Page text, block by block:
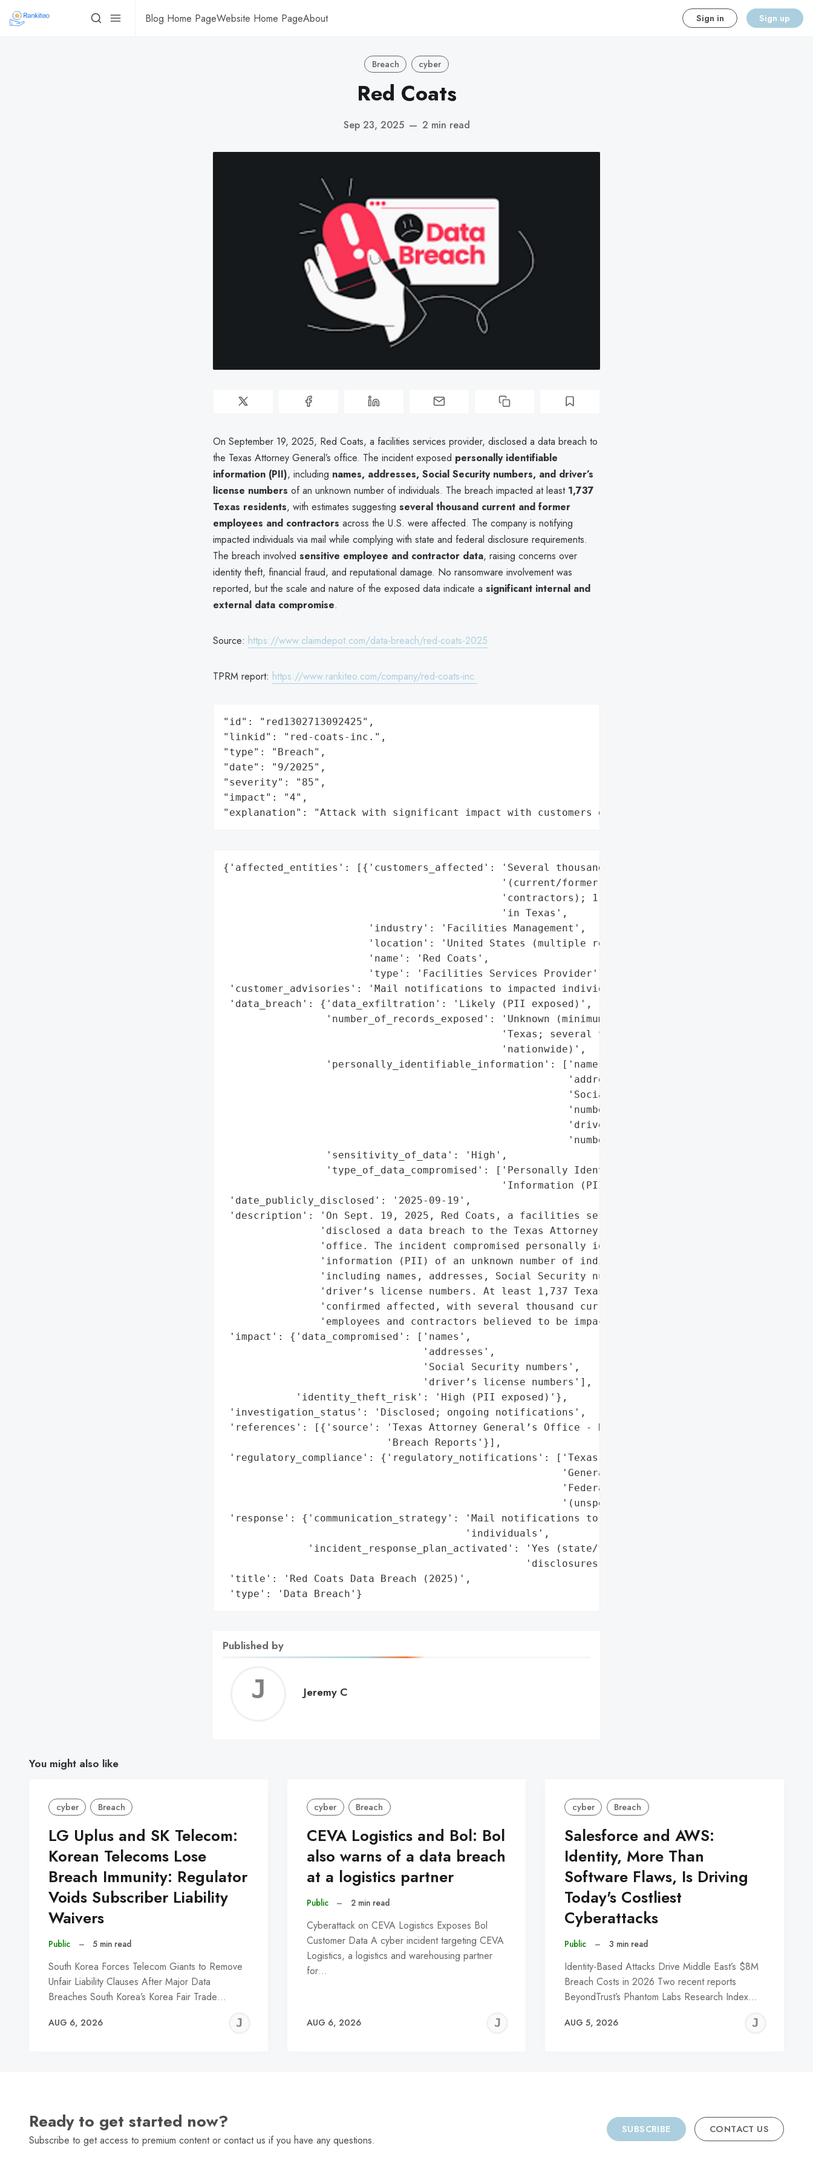
Blog Home PageWebsite Home PageAbout Sign in Sign up
Breach cyber
Red Coats
Sep 23, 2025 — 2 min read
On September 19, 2025, Red Coats, a facilities services provider, disclosed a data breach to
the Texas Attorney General’s office. The incident exposed personally identifiable
information (PII), including names, addresses, Social Security numbers, and driver’s
license numbers of an unknown number of individuals. The breach impacted at least 1,737
Texas residents, with estimates suggesting several thousand current and former
employees and contractors across the U.S. were affected. The company is notifying
impacted individuals via mail while complying with state and federal disclosure requirements.
The breach involved sensitive employee and contractor data, raising concerns over
identity theft, financial fraud, and reputational damage. No ransomware involvement was
reported, but the scale and nature of the exposed data indicate a significant internal and
external data compromise.
Source: https://www.claimdepot.com/data-breach/red-coats-2025
TPRM report: https://www.rankiteo.com/company/red-coats-inc.
"id": "red1302713092425",
"linkid": "red-coats-inc.",
"type": "Breach",
"date": "9/2025",
"severity": "85",
"impact": "4",
"explanation": "Attack with significant impact with customers data leaks"
{'affected_entities': [{'customers_affected': 'Several thousand '
                                              '(current/former employees and '
                                              'contractors); 1,737 confirmed '
                                              'in Texas',
                        'industry': 'Facilities Management',
                        'location': 'United States (multiple regions)',
                        'name': 'Red Coats',
                        'type': 'Facilities Services Provider'}],
'customer_advisories': 'Mail notifications to impacted individuals',
'data_breach': {'data_exfiltration': 'Likely (PII exposed)',
                 'number_of_records_exposed': 'Unknown (minimum 1,737 in '
                                              'Texas; several thousand '
                                              'nationwide)',
                 'personally_identifiable_information': ['names',
                                                         'addresses',
                                                         'Social Security '
                                                         'numbers',
                                                         'driver’s license '
                                                         'numbers'],
                 'sensitivity_of_data': 'High',
                 'type_of_data_compromised': ['Personally Identifiable '
                                              'Information (PII)']},
'date_publicly_disclosed': '2025-09-19',
'description': 'On Sept. 19, 2025, Red Coats, a facilities services provider, '
                'disclosed a data breach to the Texas Attorney General’s '
                'office. The incident compromised personally identifiable '
                'information (PII) of an unknown number of individuals, '
                'including names, addresses, Social Security numbers, and '
                'driver’s license numbers. At least 1,737 Texas residents were '
                'confirmed affected, with several thousand current and former '
                'employees and contractors believed to be impacted nationwide.',
'impact': {'data_compromised': ['names',
                                 'addresses',
                                 'Social Security numbers',
                                 'driver’s license numbers'],
            'identity_theft_risk': 'High (PII exposed)'},
'investigation_status': 'Disclosed; ongoing notifications',
'references': [{'source': 'Texas Attorney General’s Office - Data Security '
                           'Breach Reports'}],
'regulatory_compliance': {'regulatory_notifications': ['Texas Attorney '
                                                        'General’s office',
                                                        'Federal disclosures '
                                                        '(unspecified)']},
'response': {'communication_strategy': 'Mail notifications to impacted '
                                        'individuals',
              'incident_response_plan_activated': 'Yes (state/federal '
                                                  'disclosures)'},
'title': 'Red Coats Data Breach (2025)',
'type': 'Data Breach'}
Published by
Jeremy
Jeremy C
You might also like
cyber Breach
LG Uplus and SK Telecom:
Korean Telecoms Lose
Breach Immunity: Regulator
Voids Subscriber Liability
Waivers
Public – 5 min read
South Korea Forces Telecom Giants to Remove
Unfair Liability Clauses After Major Data
Breaches South Korea’s Korea Fair Trade…
AUG 6, 2026
JEREMY
cyber Breach
CEVA Logistics and Bol: Bol
also warns of a data breach
at a logistics partner
Public – 2 min read
Cyberattack on CEVA Logistics Exposes Bol
Customer Data A cyber incident targeting CEVA
Logistics, a logistics and warehousing partner
for…
AUG 6, 2026
JEREMY
cyber Breach
Salesforce and AWS:
Identity, More Than
Software Flaws, Is Driving
Today's Costliest
Cyberattacks
Public – 3 min read
Identity-Based Attacks Drive Middle East’s $8M
Breach Costs in 2026 Two recent reports
BeyondTrust’s Phantom Labs Research Index…
AUG 5, 2026
Ready to get started now?
Subscribe to get access to premium content or contact us if you have any questions.
SUBSCRIBE CONTACT US